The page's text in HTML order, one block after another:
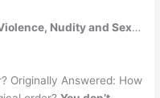
Nudity and Sex…
Originally Answered: How